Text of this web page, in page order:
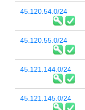
45.120.54.0/24
45.120.55.0/24
45.121.144.0/24
45.121.145.0/24